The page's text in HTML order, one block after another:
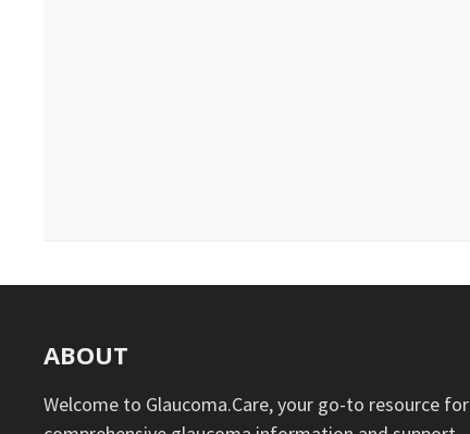
ABOUT
Welcome to Glaucoma.Care, your go-to resource for